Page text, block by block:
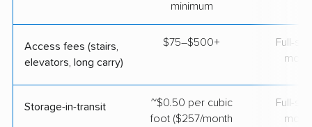
minimum
Access fees (stairs,
elevators, long carry)
$75–$500+
Full-
Storage-in-transit
~$0.50 per cubic
foot ($257/month
Full-